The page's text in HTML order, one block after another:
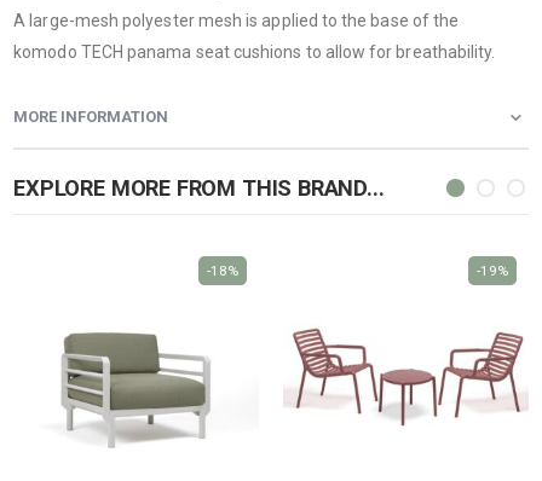
A large-mesh polyester mesh is applied to the base of the
komodo TECH panama seat cushions to allow for breathability.
MORE INFORMATION
EXPLORE MORE FROM THIS BRAND...
-18% -19%